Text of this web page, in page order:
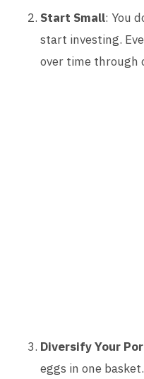
Start Small: You
start investing.
over time through
Diversify Your
eggs in one